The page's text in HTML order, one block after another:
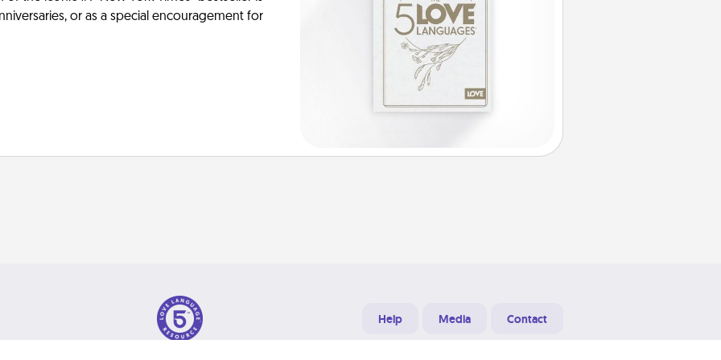
or as a special encouragement for
Help Media Contact